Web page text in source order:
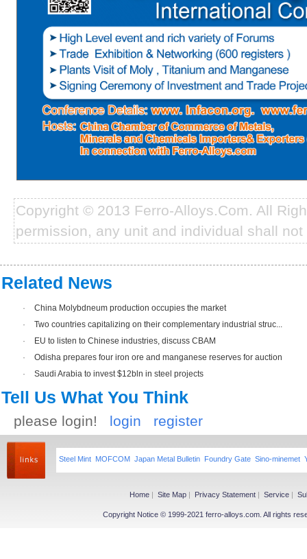
Copyright © 2013 Ferro-Alloys.Com. All
permission, any unit and individual shall
Related News
·
China Molybdneum production occupies the market
·
Two countries capitalizing on their complementary industrial struc...
·
EU to listen to Chinese industries, discuss CBAM
·
Odisha prepares four iron ore and manganese reserves for auction
·
Saudi Arabia to invest $12bln in steel projects
Tell Us What You Think
please login! login register
Steel Mint MOFCOM Japan Metal Bulletin Foundry Gate Sino-minemet
Home | Site Map | Privacy Statement | Service |
Copyright Notice © 1999-2021 ferro-alloys.com. All rights